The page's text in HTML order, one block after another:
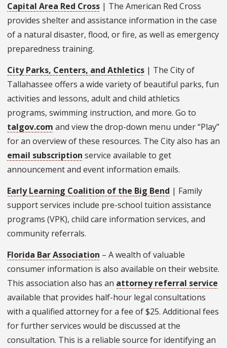
Capital Area Red Cross | The American Red Cross
provides shelter and assistance information in the case
of a natural disaster, flood, or fire, as well as emergency
preparedness training.
City Parks, Centers, and Athletics | The City of
Tallahassee offers a wide variety of beautiful parks, fun
activities and lessons, adult and child athletics
programs, swimming instruction, and more. Go to
talgov.com and view the drop-down menu under “Play”
for an overview of these resources. The City also has an
email subscription service available to get
announcement and event information emails.
Early Learning Coalition of the Big Bend | Family
support services include pre-school tuition assistance
programs (VPK), child care information services, and
community referrals.
Florida Bar Association – A wealth of valuable
consumer information is also available on their website.
This association also has an attorney referral service
available that provides half-hour legal consultations
with a qualified attorney for a fee of $25. Additional fees
for further services would be discussed at the
consultation. This is a reliable source for identifying an